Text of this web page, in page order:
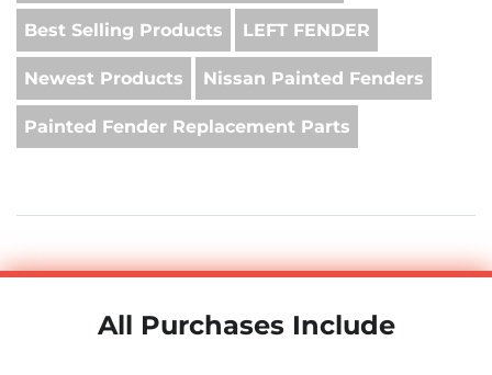
Best Selling Products LEFT FENDER
Newest Products Nissan Painted Fenders
Painted Fender Replacement Parts
All Purchases Include